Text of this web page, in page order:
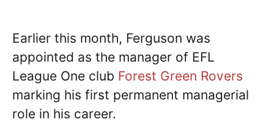
Earlier this month, Ferguson was
appointed as the manager of EFL
League One club Forest Green Rovers
marking his first permanent managerial
role in his career.